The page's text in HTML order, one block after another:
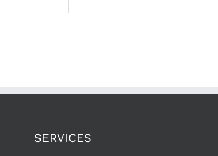
SERVICES